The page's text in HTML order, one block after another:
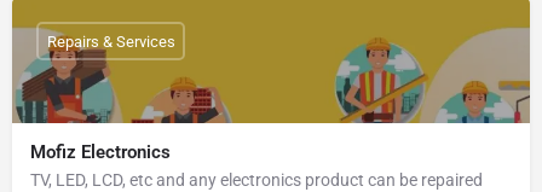
Mofiz Electronics
TV, LED, LCD, etc and any electronics product can be repaired
Repairs & Services